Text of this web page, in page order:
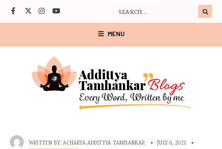
MENU
WRITTEN BY: ACHARYA ADDITTYA TAMHANKAR • JULY 6, 2021
•